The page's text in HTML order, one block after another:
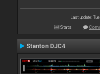
Last update:
Stats
Stanton DJC4